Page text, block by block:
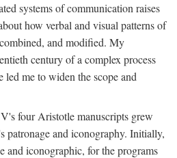
systems of communication raises
how verbal and visual patterns of
and modified. My
century of a complex process
me to widen the scope and
four Aristotle manuscripts grew
patronage and iconography. Initially,
and iconographic, for the programs